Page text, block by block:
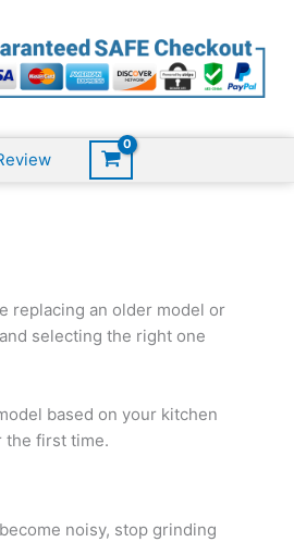
replacing an older model or
selecting the right one
based on your kitchen
the first time.
noisy, stop grinding